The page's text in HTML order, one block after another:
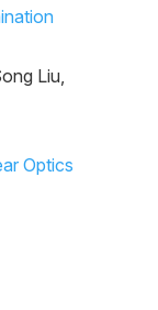
Liu,
Optics